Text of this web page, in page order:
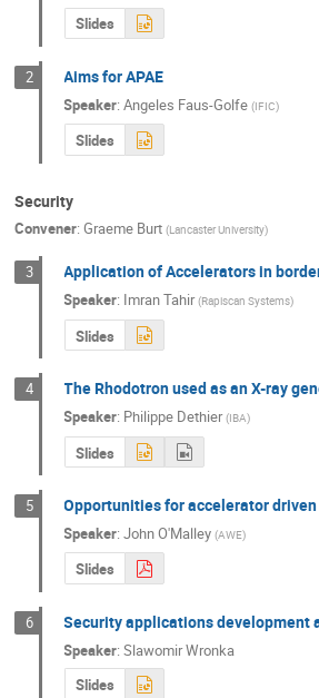
Slides
2 Aims for APAE
Speaker:Angeles Faus-Golfe (IFIC)
Slides
Security
Convener: Graeme Burt (Lancaster University)
3 Application of Accelerators in
Speaker: Imran Tahir (Rapiscan Systems)
Slides
4 The Rhodotron used as an X-ray
Speaker: Philippe Dethier (IBA)
Slides
5 Opportunities for accelerator
Speaker:John O'Malley (AWE)
Slides
6 Security applications development
Speaker:Slawomir Wronka
Slides